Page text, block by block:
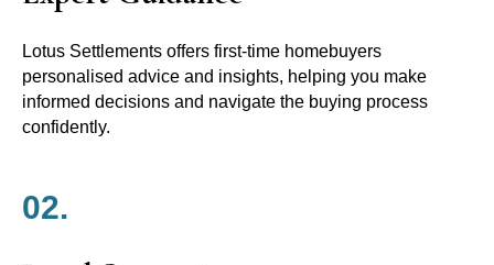
Lotus Settlements offers first-time homebuyers
personalised advice and insights, helping you make
informed decisions and navigate the buying process
confidently.
02.